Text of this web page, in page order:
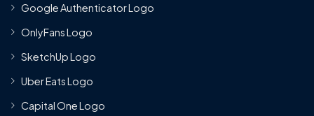
Google Authenticator Logo
OnlyFans Logo
SketchUp Logo
Uber Eats Logo
Capital One Logo